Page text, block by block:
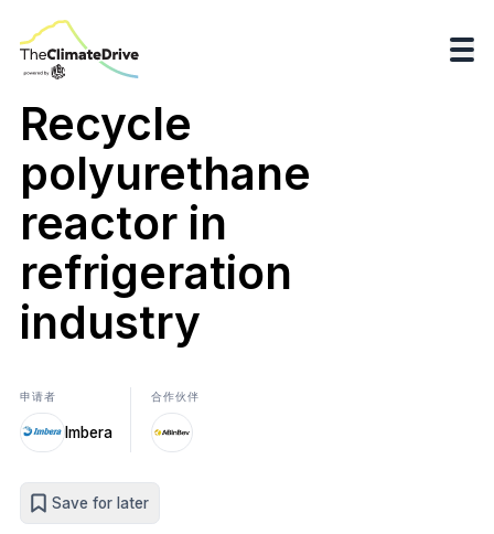
Recycle
polyurethane
reactor in
refrigeration
industry
申请者
Imbera
合作伙伴
Save for later